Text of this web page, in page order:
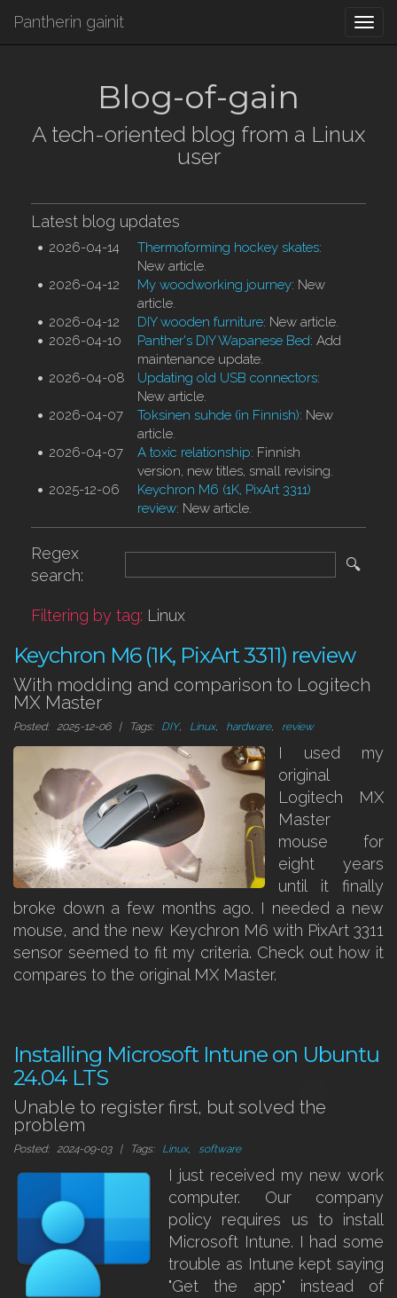
Pantherin gainit
Blog-of-gain
A tech-oriented blog from a Linux
user
Latest blog updates
2026-04-14 Thermoforming hockey skates:
New article.
2026-04-12
My woodworking journey: New
article.
2026-04-12
DIY wooden furniture: New article.
2026-04-10
Panther's DIY Wapanese Bed: Add
maintenance update.
2026-04-08
Updating old USB connectors:
New article.
2026-04-07
Toksinen suhde (in Finnish): New
article.
2026-04-07
A toxic relationship: Finnish
version, new titles, small revising.
2025-12-06
Keychron M6 (1K, PixArt 3311)
review: New article.
Regex
search:
🔍
Filtering by tag: Linux
Keychron M6 (1K, PixArt 3311) review
With modding and comparison to Logitech
MX Master
Posted: 2025-12-06 | Tags: DIY, Linux, hardware, review
I used my
original
Logitech MX
Master
mouse for
eight years
until it finally
broke down a few months ago. I needed a new
mouse, and the new Keychron M6 with PixArt 3311
sensor seemed to fit my criteria. Check out how it
compares to the original MX Master.
Installing Microsoft Intune on Ubuntu
24.04 LTS
Unable to register first, but solved the
problem
Posted: 2024-09-03 | Tags: Linux, software
I just received my new work
computer. Our company
policy requires us to install
Microsoft Intune. I had some
trouble as Intune kept saying
"Get the app" instead of